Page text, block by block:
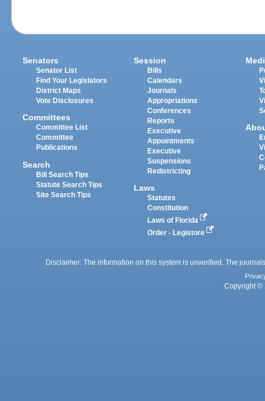
Senators
Senator List
Find Your Legislators
District Maps
Vote Disclosures
Committees
Committee List
Committee
Publications
Search
Bill Search Tips
Statute Search Tips
Site Search Tips
Session
Bills
Calendars
Journals
Appropriations
Conferences
Reports
Executive
Appointments
Executive
Suspensions
Redistricting
Laws
Statutes
Constitution
Laws of Florida
Order - Legistore
Disclaimer: The information on this system is unverified. The
Copyright ©